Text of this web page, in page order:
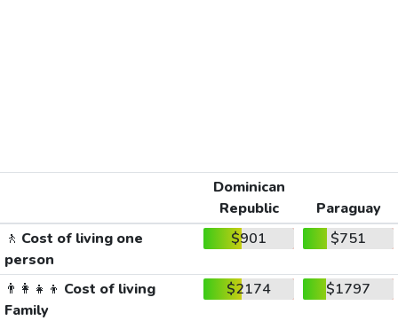
Dominican
Republic
Paraguay
🚶 Cost of living one
person
$901 $751
👨‍👩‍👧‍👦 Cost of living
Family
$2174 $1797